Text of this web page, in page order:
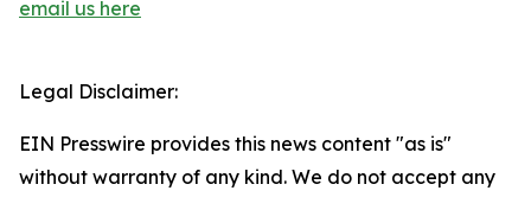
email us here
Legal Disclaimer:
EIN Presswire provides this news content "as is"
without warranty of any kind. We do not accept any